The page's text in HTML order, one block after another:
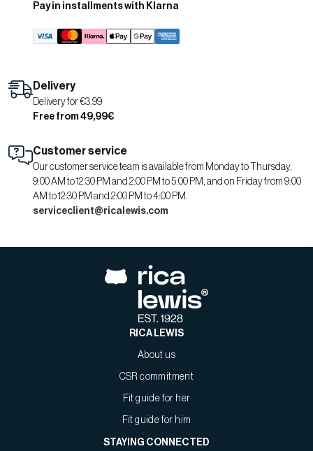
Pay in installments with Klarna
Delivery
Delivery for €3.99
Free from 49,99€
Customer service
Our customer service team is available from Monday to Thursday,
9:00 AM to 12:30 PM and 2:00 PM to 5:00 PM, and on Friday from 9:00
AM to 12:30 PM and 2:00 PM to 4:00 PM.
serviceclient@ricalewis.com
RICA LEWIS
About us
CSR commitment
Fit guide for her
Fit guide for him
STAYING CONNECTED